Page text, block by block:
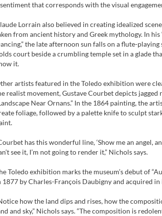
that corresponds with the visual
Lorrain also believed in creating idealized
from ancient history and Greek mythology. In
the late afternoon sun falls on a flute-
court beside a crumbling temple set in a glade
it.
artists featured in the Toledo exhibition were
realist movement, Gustave Courbet depicts
Near Ornans.” In the 1864 painting, the
foliage, followed by a palette knife to sculpt
has this wonderful line, ‘Show me an angel,
see it, I’m not going to render it,” Nichols says.
Toledo exhibition marks the museum’s debut of
1877 by Charles-François Daubigny and acquired in
how the land dips and rises, how the
and sky,” Nichols says. “The composition is